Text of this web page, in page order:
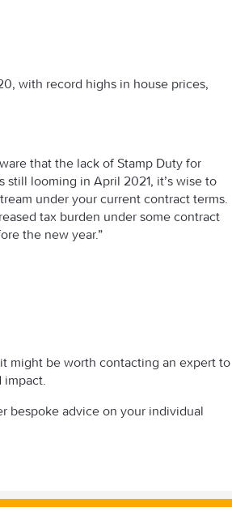
with record highs in house prices,
that the lack of Stamp Duty for
looming in April 2021, it’s wise to
under your current contract terms.
tax burden under some contract
the new year.”
might be worth contacting an expert to
impact.
bespoke advice on your individual